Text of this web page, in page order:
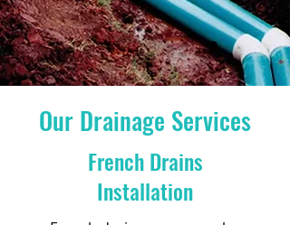
Our Drainage Services
French Drains
Installation